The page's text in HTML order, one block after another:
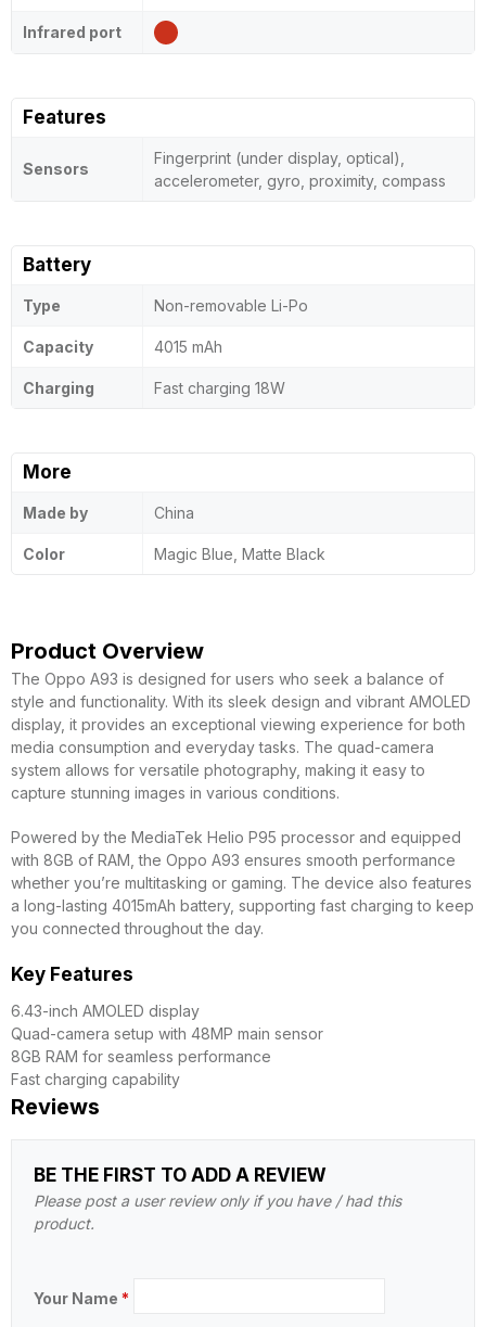
Infrared port
Features
Sensors
Fingerprint (under display, optical),
accelerometer, gyro, proximity, compass
Battery
Type Non-removable Li-Po
Capacity 4015 mAh
Charging Fast charging 18W
More
Made by China
Color Magic Blue, Matte Black
Product Overview
The Oppo A93 is designed for users who seek a balance of
style and functionality. With its sleek design and vibrant AMOLED
display, it provides an exceptional viewing experience for both
media consumption and everyday tasks. The quad-camera
system allows for versatile photography, making it easy to
capture stunning images in various conditions.
Powered by the MediaTek Helio P95 processor and equipped
with 8GB of RAM, the Oppo A93 ensures smooth performance
whether you’re multitasking or gaming. The device also features
a long-lasting 4015mAh battery, supporting fast charging to keep
you connected throughout the day.
Key Features
6.43-inch AMOLED display
Quad-camera setup with 48MP main sensor
8GB RAM for seamless performance
Fast charging capability
Reviews
BE THE FIRST TO ADD A REVIEW
Please post a user review only if you have / had this
product.
Your Name *